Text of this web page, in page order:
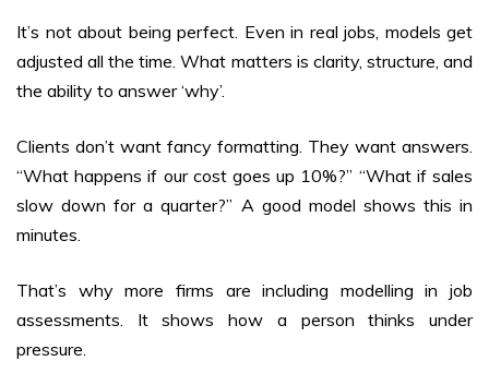
It’s not about being perfect. Even in real jobs, models get
adjusted all the time. What matters is clarity, structure, and
the ability to answer ‘why’.
Clients don’t want fancy formatting. They want answers.
“What happens if our cost goes up 10%?” “What if sales
slow down for a quarter?” A good model shows this in
minutes.
That’s why more firms are including modelling in job
assessments. It shows how a person thinks under
pressure.